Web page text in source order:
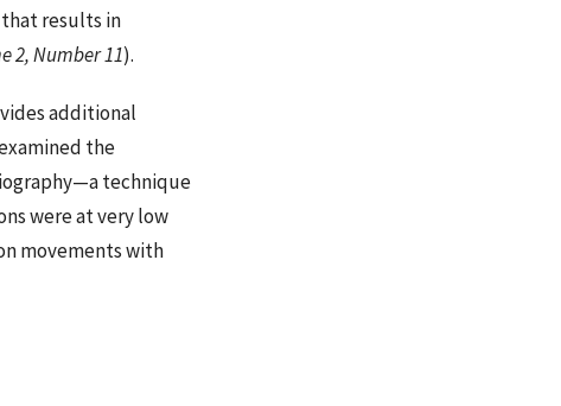
results in
2, Number 11).
additional
the
technique
were at very low
movements with